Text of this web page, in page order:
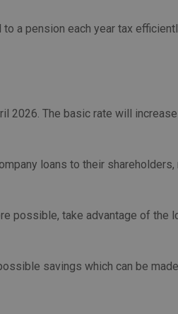
a pension each year tax
The basic rate will
loans to their shareholders,
possible, take advantage of the
savings which can be